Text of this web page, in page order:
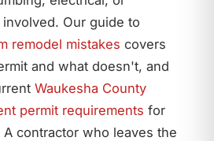
Our guide to
remodel mistakes covers
and what doesn't, and
Waukesha County
permit requirements for
contractor who leaves the